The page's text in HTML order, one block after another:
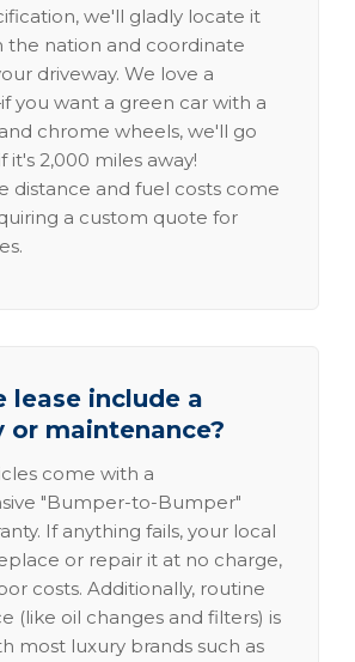
we'll gladly locate it
the nation and coordinate
driveway. We love a
you want a green car with a
chrome wheels, we'll go
it's 2,000 miles away!
distance and fuel costs come
a custom quote for
lease include a
or maintenance?
come with a
"Bumper-to-Bumper"
If anything fails, your local
or repair it at no charge,
costs. Additionally, routine
(like oil changes and filters) is
most luxury brands such as